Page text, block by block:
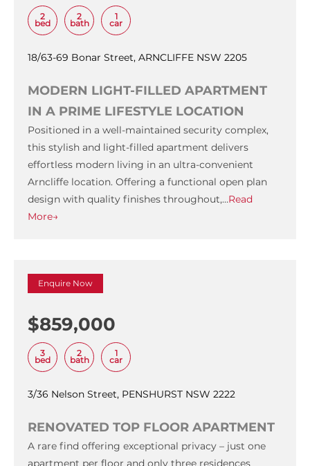
2
bed
2
bath
1
car
18/63-69 Bonar Street, ARNCLIFFE NSW 2205
MODERN LIGHT-FILLED APARTMENT
IN A PRIME LIFESTYLE LOCATION
Positioned in a well-maintained security complex,
this stylish and light-filled apartment delivers
effortless modern living in an ultra-convenient
Arncliffe location. Offering a functional open plan
design with quality finishes throughout,…Read
More→
Enquire Now
$859,000
3
bed
2
bath
1
car
3/36 Nelson Street, PENSHURST NSW 2222
RENOVATED TOP FLOOR APARTMENT
A rare find offering exceptional privacy – just one
apartment per floor and only three residences